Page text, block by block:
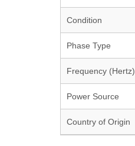
Condition
Phase Type
Frequency (Hertz)
Power Source
Country of Origin